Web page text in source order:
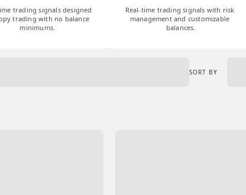
trading signals designed
trading with no balance
minimums.
Real-time trading signals with risk
management and customizable
balances.
SORT BY